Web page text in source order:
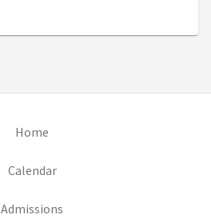
Home
Calendar(opens in new tab)
Admissions